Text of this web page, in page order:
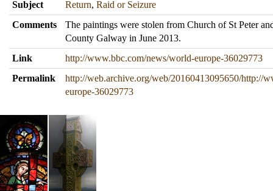
Subject
Return, Raid or Seizure
Comments
The paintings were stolen from Church of St Peter
County Galway in June 2013.
Link
http://www.bbc.com/news/world-europe-36029773
Permalink
http://web.archive.org/web/20160413095650/http://
europe-36029773